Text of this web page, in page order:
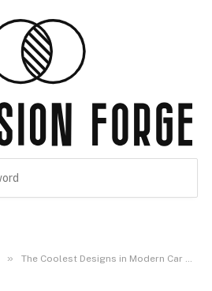
» The Coolest Designs in Modern Car Manufacturing Sleek and Stylish